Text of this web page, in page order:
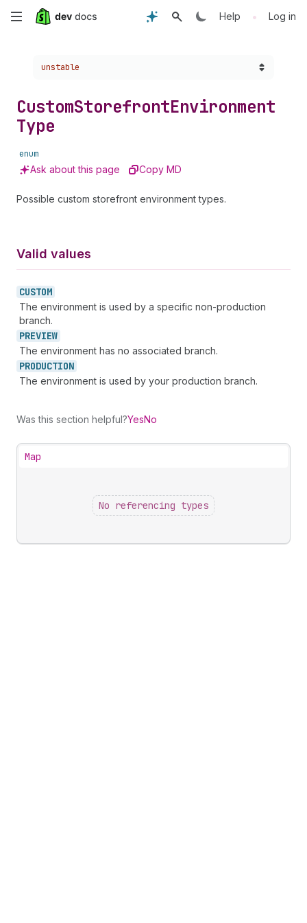
Skip
content
Help • Log in
Choose a version:
unstable
CustomStorefrontEnvironment
Type
enum
Ask about this page Copy MD
Possible custom storefront environment types.
Valid values
CUSTOM
The environment is used by a specific non-production
branch.
PREVIEW
The environment has no associated branch.
PRODUCTION
The environment is used by your production branch.
Was this section helpful?YesNo
Map
No referencing types